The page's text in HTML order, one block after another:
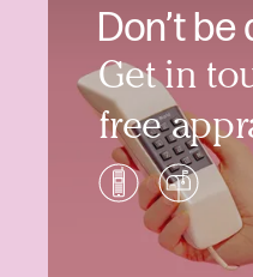
Don’t
Get in
free